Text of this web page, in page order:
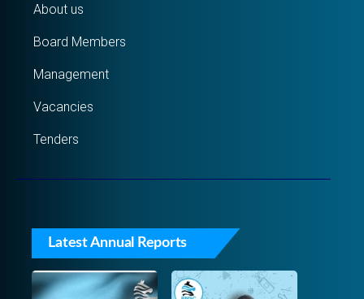
About us
Board Members
Management
Vacancies
Tenders
Latest Annual Reports